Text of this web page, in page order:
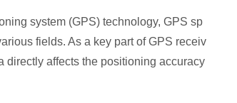
system (GPS) technology, GPS sp
fields. As a key part of GPS receiv
directly affects the positioning accuracy